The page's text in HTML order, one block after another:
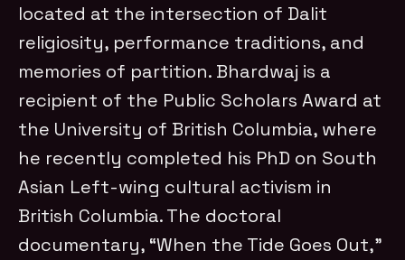
located at the intersection of Dalit
religiosity, performance traditions, and
memories of partition. Bhardwaj is a
recipient of the Public Scholars Award at
the University of British Columbia, where
he recently completed his PhD on South
Asian Left-wing cultural activism in
British Columbia. The doctoral
documentary, “When the Tide Goes Out,”